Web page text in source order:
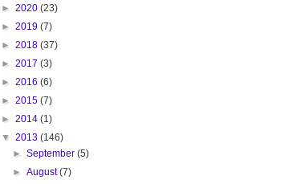
► 2020 (23)
► 2019 (7)
► 2018 (37)
► 2017 (3)
► 2016 (6)
► 2015 (7)
► 2014 (1)
▼ 2013 (146)
►September(5)
►August(7)